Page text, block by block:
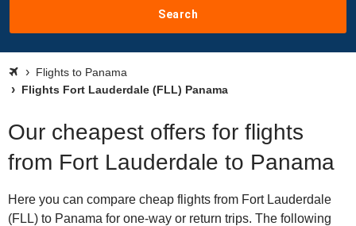
Search
Flights to Panama
Flights Fort Lauderdale (FLL) Panama
Our cheapest offers for flights
from Fort Lauderdale to Panama
Here you can compare cheap flights from Fort Lauderdale
(FLL) to Panama for one-way or return trips. The following